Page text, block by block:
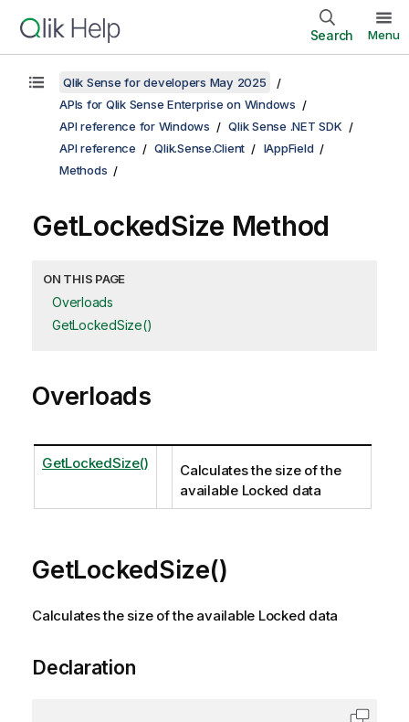
Search Menu
Qlik Sense for developers May 2025
APIs for Qlik Sense Enterprise on Windows
API reference for Windows
Qlik Sense .NET SDK
API reference
Qlik.Sense.Client
IAppField
Methods
GetLockedSize Method
ON THIS PAGE
Overloads
GetLockedSize()
Overloads
GetLockedSize()
Calculates the size of the
available Locked data
GetLockedSize()
Calculates the size of the available Locked data
Declaration